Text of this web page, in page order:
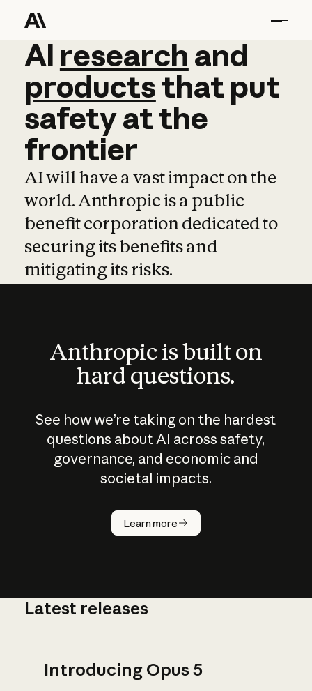
AI research and
AI research and
productsthat put
safetyatthe
frontier
AI will have a vast impact on the
world. Anthropic is a public
benefit corporation dedicated to
securing its benefits and
mitigating its risks.
Anthropic is built on
hard questions.
See how we’re taking on the hardest
questions about AI across safety,
governance, and economic and
societal impacts.
Learn more
How does
AI work?
Latest releases
Introducing Opus 5